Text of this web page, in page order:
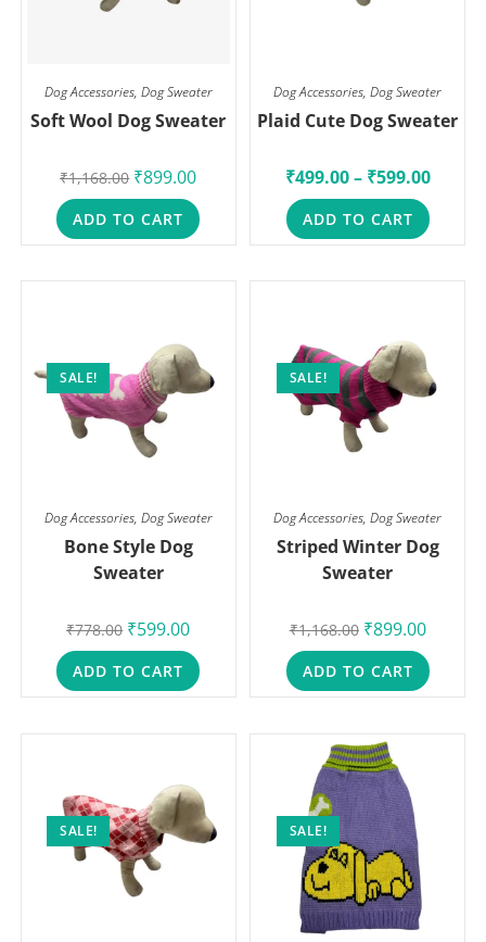
Dog Accessories, Dog Sweater
Soft Wool Dog Sweater
₹1,168.00 ₹899.00
ADD TO CART
Dog Accessories,Dog Sweater
Plaid Cute Dog Sweater
₹499.00– ₹599.00
ADD TO CART
SALE!
Dog Accessories, Dog Sweater
Bone Style Dog
Sweater
₹778.00 ₹599.00
ADD TO CART
SALE!
Dog Accessories,Dog Sweater
Striped Winter Dog
Sweater
₹1,168.00 ₹899.00
ADD TO CART
SALE! SALE!